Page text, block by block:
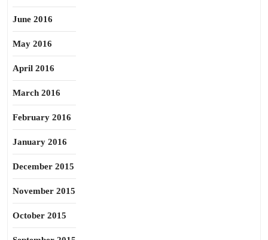
June 2016
May 2016
April 2016
March 2016
February 2016
January 2016
December 2015
November 2015
October 2015